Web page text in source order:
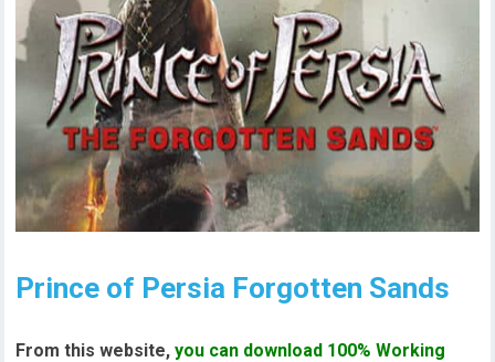
Prince of Persia Forgotten Sands
From this website, you can download 100% Working